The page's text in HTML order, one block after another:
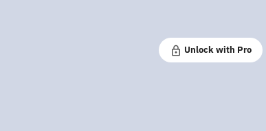
Unlock with Pro